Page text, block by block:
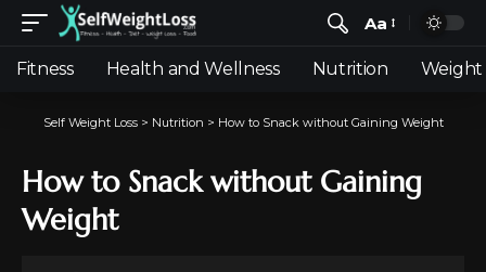
Aa
Fitness Health and Wellness Nutrition Weight
Self Weight Loss> Nutrition > How to Snack without Gaining Weight
How to Snack without Gaining
Weight